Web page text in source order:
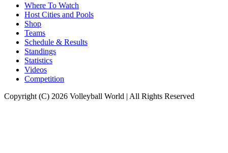
Where To Watch
Host Cities and Pools
Shop
Teams
Schedule & Results
Standings
Statistics
Videos
Competition
Copyright (C) 2026 Volleyball World | All Rights Reserved